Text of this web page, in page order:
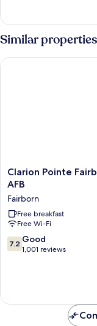
Accessible,
Smoking
1
King
Bed,
Accessible,
Non
Similar properties
Clarion
Pointe
near
Wright
Patterson
AFB
Fairborn
Clarion Pointe
AFB
Fairborn
Free breakfast
Free Wi-Fi
7.2
out
reviews
7.2 Good
1,001 reviews
Clarion Pointe